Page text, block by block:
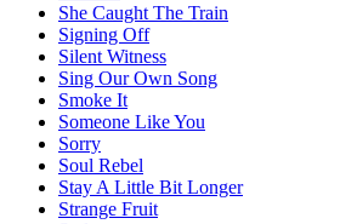
She Caught The Train
Signing Off
Silent Witness
Sing Our Own Song
Smoke It
Someone Like You
Sorry
Soul Rebel
Stay A Little Bit Longer
Strange Fruit